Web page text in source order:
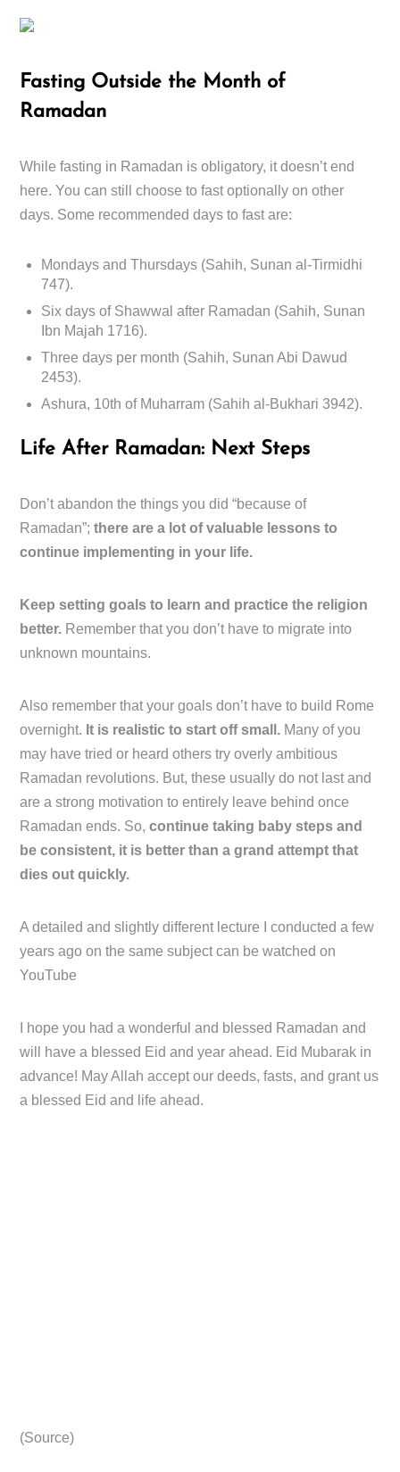
Fasting Outside the Month of
Ramadan
While fasting in Ramadan is obligatory, it doesn’t end
here. You can still choose to fast optionally on other
days. Some recommended days to fast are:
Mondays and Thursdays (Sahih, Sunan al-Tirmidhi
747).
Six days of Shawwal after Ramadan (Sahih, Sunan
Ibn Majah 1716).
Three days per month (Sahih, Sunan Abi Dawud
2453).
Ashura, 10th of Muharram (Sahih al-Bukhari 3942).
Life After Ramadan: Next Steps
Don’t abandon the things you did “because of
Ramadan”;there are a lot of valuable lessons to
continue implementing in your life.
Keep setting goals to learn and practice the religion
better. Remember that you don’t have to migrate into
unknown mountains.
Also remember that your goals don’t have to build Rome
overnight. It is realistic to start off small. Many of you
may have tried or heard others try overly ambitious
Ramadan revolutions. But, these usually do not last and
are a strong motivation to entirely leave behind once
Ramadan ends. So,continue taking baby steps and
be consistent, it is better than a grand attempt that
dies out quickly.
A detailed and slightly different lecture I conducted a few
years ago on the same subject can be watched on
YouTube
I hope you had a wonderful and blessed Ramadan and
will have a blessed Eid and year ahead. Eid Mubarak in
advance! May Allah accept our deeds, fasts, and grant us
a blessed Eid and life ahead.
(Source)